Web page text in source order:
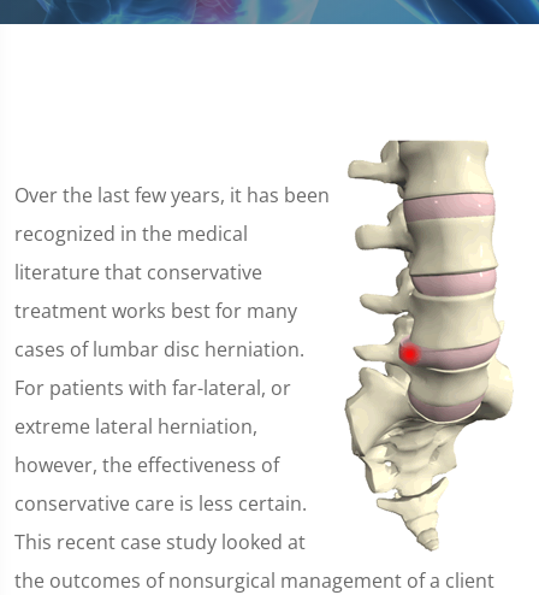
Over the last few years, it has been
recognized in the medical
literature that conservative
treatment works best for many
cases of lumbar disc herniation.
For patients with far-lateral, or
extreme lateral herniation,
however, the effectiveness of
conservative care is less certain.
This recent case study looked at
the outcomes of nonsurgical management of a client